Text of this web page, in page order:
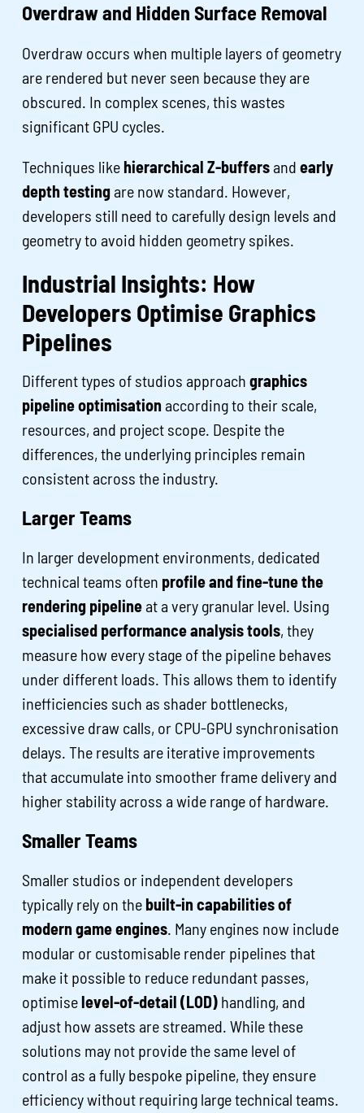
Overdraw and Hidden Surface Removal
Overdraw occurs when multiple layers of geometry
are rendered but never seen because they are
obscured. In complex scenes, this wastes
significant GPU cycles.
Techniques likehierarchical Z-buffers andearly
depth testing are now standard. However,
developers still need to carefully design levels and
geometry to avoid hidden geometry spikes.
Industrial Insights: How
Developers Optimise Graphics
Pipelines
Different types of studios approachgraphics
pipeline optimisation according to their scale,
resources, and project scope. Despite the
differences, the underlying principles remain
consistent across the industry.
Larger Teams
In larger development environments, dedicated
technical teams often profile and fine-tune the
rendering pipeline at a very granular level. Using
specialised performance analysis tools, they
measure how every stage of the pipeline behaves
under different loads. This allows them to identify
inefficiencies such as shader bottlenecks,
excessive draw calls, or CPU-GPU synchronisation
delays. The results are iterative improvements
that accumulate into smoother frame delivery and
higher stability across a wide range of hardware.
Smaller Teams
Smaller studios or independent developers
typically rely on the built-in capabilities of
modern game engines. Many engines now include
modular or customisable render pipelines that
make it possible to reduce redundant passes,
optimiselevel-of-detail (LOD) handling, and
adjust how assets are streamed. While these
solutions may not provide the same level of
control as a fully bespoke pipeline, they ensure
efficiency without requiring large technical teams.